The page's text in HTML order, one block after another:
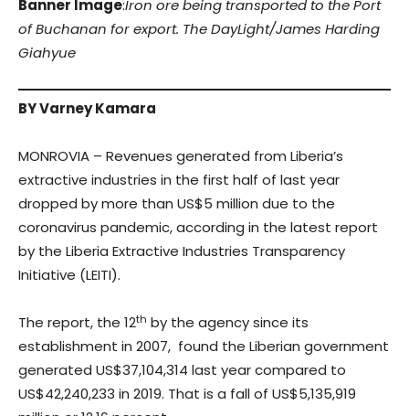
Banner Image:Iron ore being transported to the Port
of Buchanan for export. The DayLight/James Harding
Giahyue
BY Varney Kamara
MONROVIA – Revenues generated from Liberia’s
extractive industries in the first half of last year
dropped by more than US$5 million due to the
coronavirus pandemic, according in the latest report
by the Liberia Extractive Industries Transparency
Initiative (LEITI).
The report, the 12th by the agency since its
establishment in 2007, found the Liberian government
generated US$37,104,314 last year compared to
US$42,240,233 in 2019. That is a fall of US$5,135,919